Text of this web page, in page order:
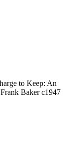
to Keep: An
Baker c1947